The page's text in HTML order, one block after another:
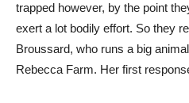
trapped however, by the point
exert a lot bodily effort. So they
Broussard, who runs a big
Rebecca Farm. Her first